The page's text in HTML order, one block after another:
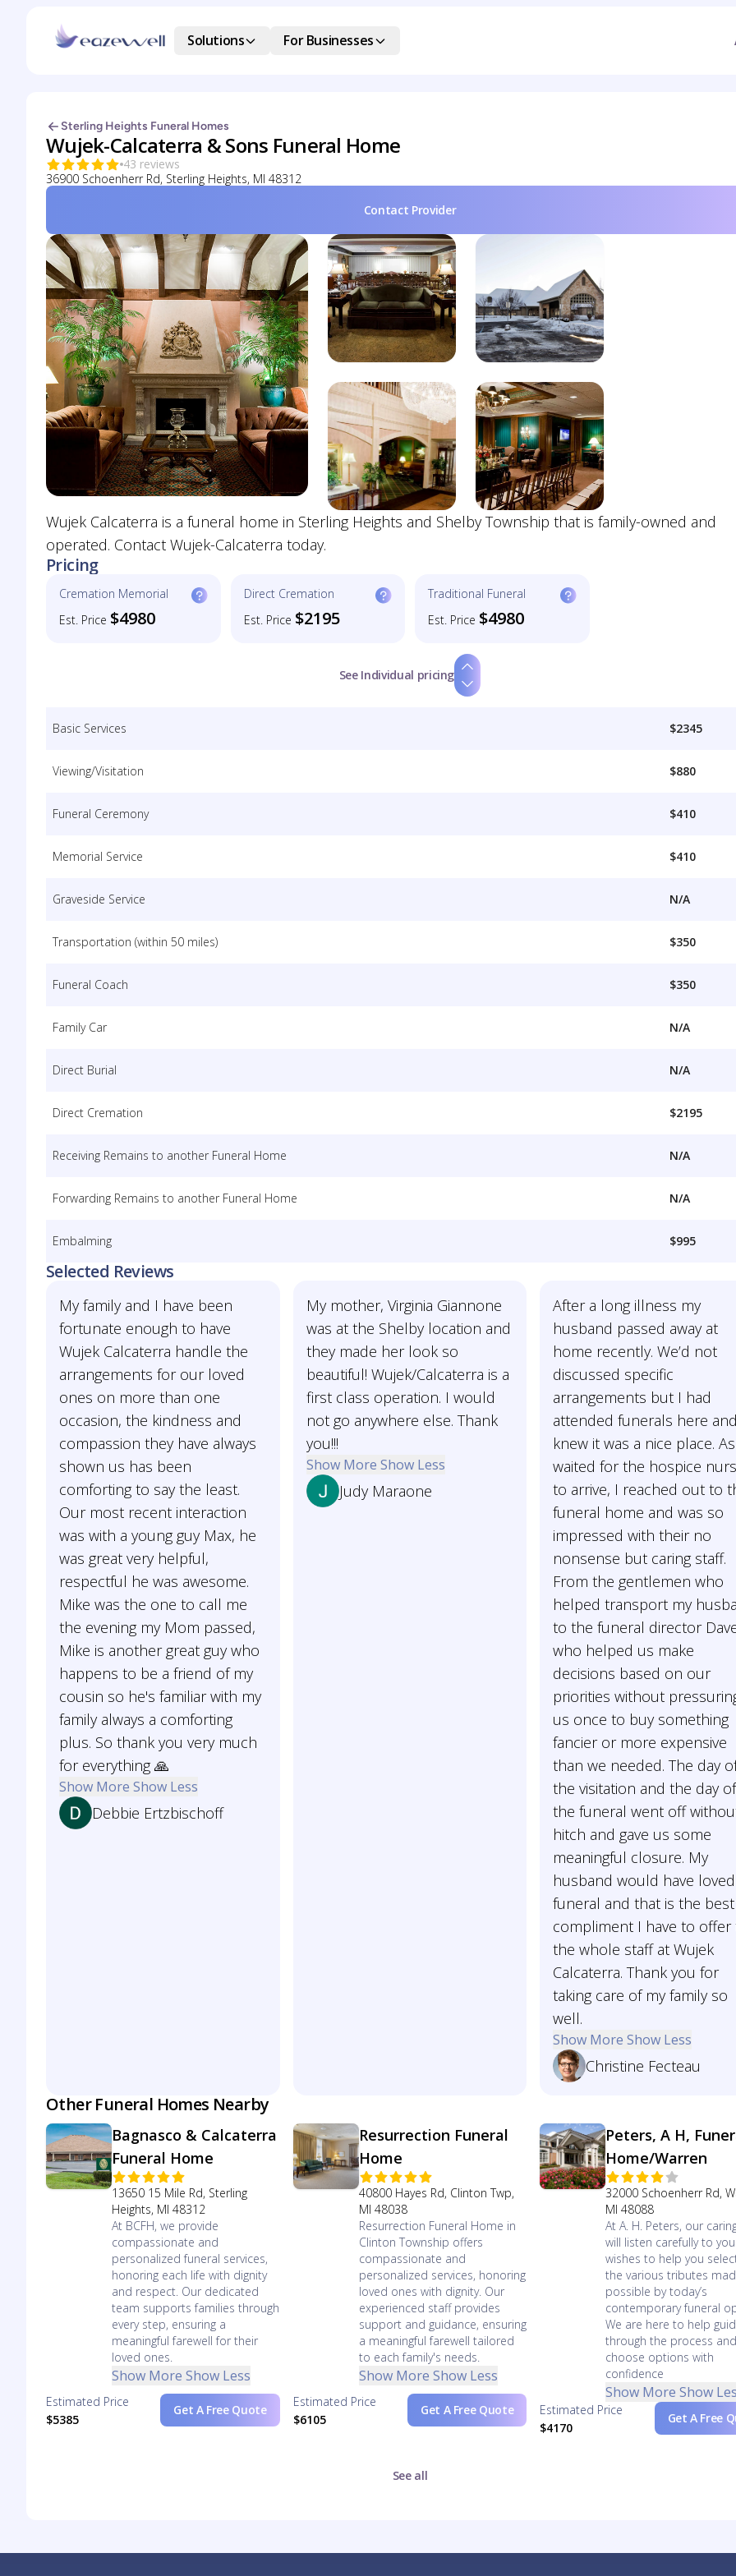
Solutions For Businesses
Sterling Heights Funeral Homes
Wujek-Calcaterra & Sons Funeral Home
43 reviews
36900 Schoenherr Rd, Sterling Heights, MI 48312
Contact Provider
Wujek Calcaterra is a funeral home in Sterling Heights and Shelby Township that is family-owned and
operated. Contact Wujek-Calcaterra today.
Pricing
Cremation Memorial
Est. Price $4980
Direct Cremation
Est. Price $2195
Traditional Funeral
Est. Price $4980
See Individual pricing
Basic Services $2345
Viewing/Visitation $880
Funeral Ceremony $410
Memorial Service $410
Graveside Service N/A
Transportation (within 50 miles) $350
Funeral Coach $350
Family Car N/A
Direct Burial N/A
Direct Cremation $2195
Receiving Remains to another Funeral Home N/A
Forwarding Remains to another Funeral Home N/A
Embalming $995
Selected Reviews
My family and I have been
fortunate enough to have
Wujek Calcaterra handle the
arrangements for our loved
ones on more than one
occasion, the kindness and
compassion they have always
shown us has been
comforting to say the least.
Our most recent interaction
was with a young guy Max, he
was great very helpful,
respectful he was awesome.
Mike was the one to call me
the evening my Mom passed,
Mike is another great guy who
happens to be a friend of my
cousin so he's familiar with my
family always a comforting
plus. So thank you very much
for everything 🙏
Show More Show Less
Debbie Ertzbischoff
My mother, Virginia Giannone
was at the Shelby location and
they made her look so
beautiful! Wujek/Calcaterra is a
first class operation. I would
not go anywhere else. Thank
you!!!
Show More Show Less
Judy Maraone
After a long illness my
husband passed away at
home recently. We’d not
discussed specific
arrangements but I had
attended funerals here and
knew it was a nice place.
waited for the hospice
to arrive, I reached out to
funeral home and was so
impressed with their no
nonsense but caring staff.
From the gentlemen who
helped transport my
to the funeral director
who helped us make
decisions based on our
priorities without
us once to buy something
fancier or more expensive
than we needed. The day
the visitation and the day of
the funeral went off
hitch and gave us some
meaningful closure. My
husband would have
funeral and that is the best
compliment I have to offer
the whole staff at Wujek
Calcaterra. Thank you for
taking care of my family so
well.
Show More Show Less
Christine Fecteau
Other Funeral Homes Nearby
Bagnasco & Calcaterra
Funeral Home
13650 15 Mile Rd, Sterling
Heights, MI 48312
At BCFH, we provide
compassionate and
personalized funeral services,
honoring each life with dignity
and respect. Our dedicated
team supports families through
every step, ensuring a
meaningful farewell for their
loved ones.
Show More Show Less
Estimated Price
$5385
Get A Free Quote
Resurrection Funeral
Home
40800 Hayes Rd, Clinton Twp,
MI 48038
Resurrection Funeral Home in
Clinton Township offers
compassionate and
personalized services, honoring
loved ones with dignity. Our
experienced staff provides
support and guidance, ensuring
a meaningful farewell tailored
to each family's needs.
Show More Show Less
Estimated Price
$6105
Get A Free Quote
Peters, A H,
Home/Warren
32000 Schoenherr Rd,
MI 48088
At A. H. Peters, our
will listen carefully to
wishes to help you
the various tributes
possible by today’s
contemporary funeral
We are here to help
through the process and
choose options with
confidence
Show More Show
Estimated Price
$4170
Get A Free
See all